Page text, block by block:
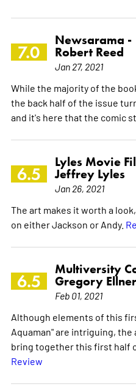
7.0
Newsarama -
Robert Reed
Jan 27, 2021
While the majority of the
the back half of the issue
and it's here that the comic
6.5
Lyles Movie
Jeffrey Lyles
Jan 26, 2021
The art makes it worth a
on either Jackson or Andy.
6.5
Multiversity
Gregory Ellner
Feb 01, 2021
Although elements of this
Aquaman" are intriguing,
bring together this first half
Review